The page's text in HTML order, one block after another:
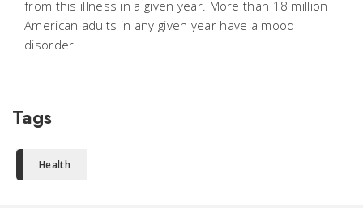
from this illness in a given year. More than 18 million
American adults in any given year have a mood
disorder.
Tags
Health